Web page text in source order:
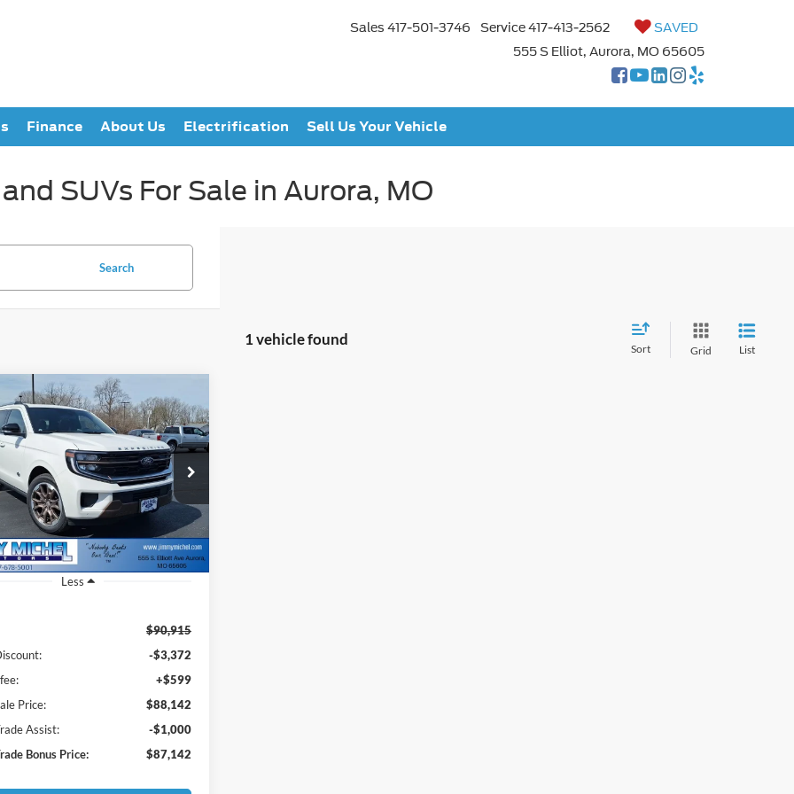
Sales 417-501-3746 Service417-413-2562
SAVED
555 S Elliot, Aurora, MO 65605
Finance About Us Electrification Sell Us Your Vehicle
SUVs For Sale in Aurora, MO
Search
1 vehicle found
Sort Grid List
Expedition
Stock:A16117
U1P
Ext.
BUY FINANCE
$88,142
JMM SALE PRICE
Less
$90,915
-$3,372
+$599
Price:
$88,142
Assist:
-$1,000
Bonus Price:
$87,142
Vehicle